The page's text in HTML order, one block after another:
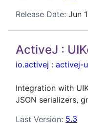
Release Date: Jun
ActiveJ :
io.activej : activej-
Integration with
JSON serializers,
Last Version: 5.3